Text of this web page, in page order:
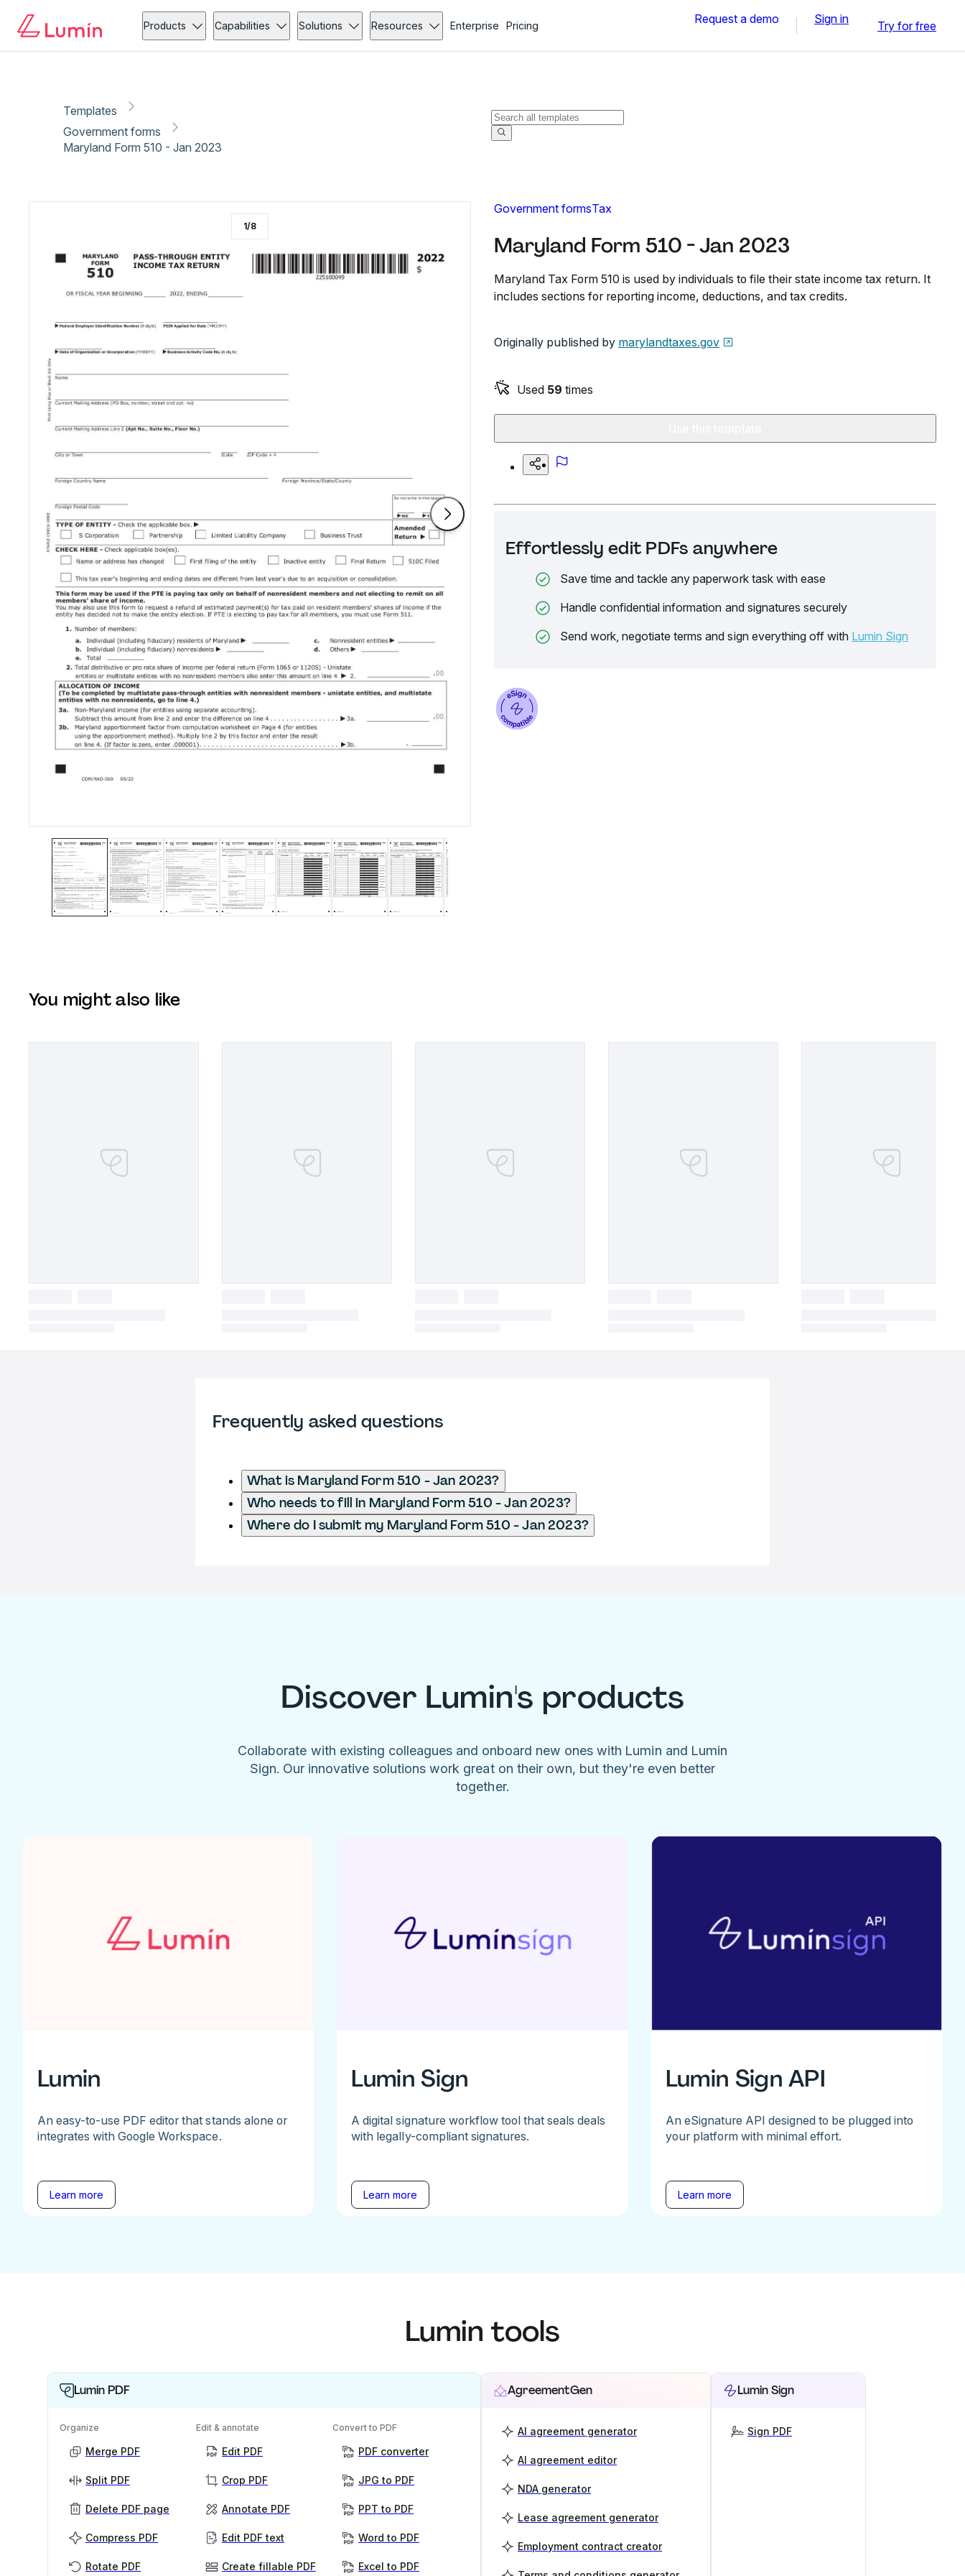
Products Capabilities Solutions Resources Enterprise Pricing Request a demo Sign in Try for free
Templates
Government forms
Maryland Form 510 - Jan 2023
Government formsTax
Maryland Form 510 - Jan 2023
Maryland Tax Form 510 is used by individuals to file their state income tax return. It
includes sections for reporting income, deductions, and tax credits.
Originally published by marylandtaxes.gov
Used 59 times
Effortlessly edit PDFs anywhere
Save time and tackle any paperwork task with ease
Handle confidential information and signatures securely
Send work, negotiate terms and sign everything off with Lumin Sign
1/8
You might also like
Frequently asked questions
What is Maryland Form 510 - Jan 2023?
Who needs to fill in Maryland Form 510 - Jan 2023?
Where do I submit my Maryland Form 510 - Jan 2023?
Discover Lumin's products
Collaborate with existing colleagues and onboard new ones with Lumin and Lumin
Sign. Our innovative solutions work great on their own, but they're even better
together.
Lumin
An easy-to-use PDF editor that stands alone or
integrates with Google Workspace.
Learn more
Lumin Sign
A digital signature workflow tool that seals deals
with legally-compliant signatures.
Learn more
Lumin Sign API
An eSignature API designed to be plugged into
your platform with minimal effort.
Learn more
Lumin tools
Lumin PDF
Organize
Merge PDF
Split PDF
Delete PDF page
Compress PDF
Rotate PDF
Edit & annotate
Edit PDF
Crop PDF
Annotate PDF
Edit PDF text
Create fillable PDF
Convert to PDF
PDF converter
JPG to PDF
PPT to PDF
Word to PDF
Excel to PDF
AgreementGen
AI agreement generator
AI agreement editor
NDA generator
Lease agreement generator
Employment contract creator
Lumin Sign
Sign PDF